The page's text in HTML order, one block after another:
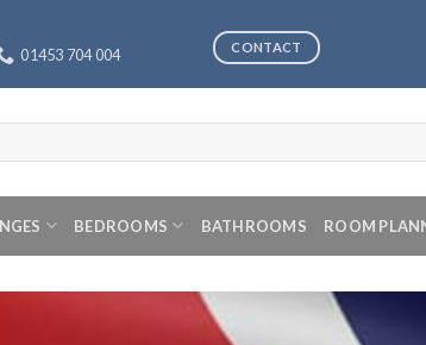
01453 704 004 CONTACT
BEDROOMS BATHROOMS ROOM